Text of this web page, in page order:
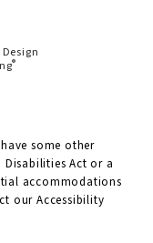
®
some other
Act or a
accommodations
our Accessibility